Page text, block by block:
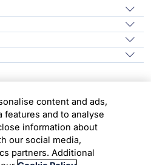
Limited
content and ads,
features and to analyse
information about
our social media,
partners. Additional